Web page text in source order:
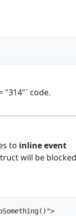
"314"` code.
to inline event
will be blocked